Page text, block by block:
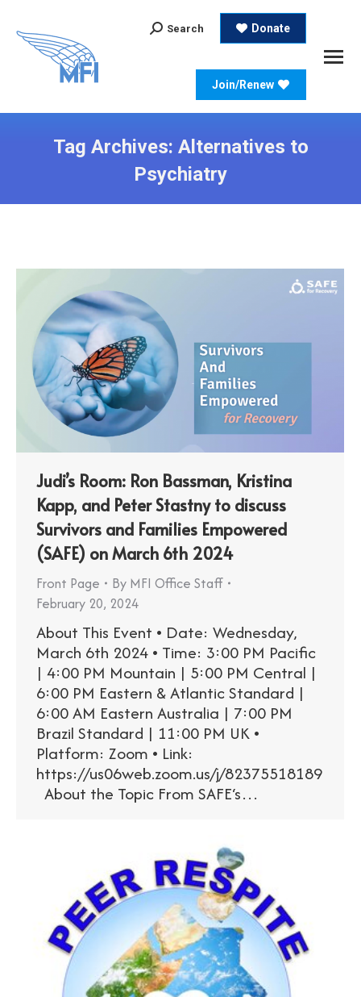
Search:
Search Donate
Join/Renew
Tag Archives: Alternatives to
Psychiatry
Judi’s Room: Ron Bassman, Kristina
Kapp, and Peter Stastny to discuss
Survivors and Families Empowered
(SAFE) on March 6th 2024
Front Page By MFI Office Staff
February 20, 2024
About This Event • Date: Wednesday,
March 6th 2024 • Time: 3:00 PM Pacific
| 4:00 PM Mountain | 5:00 PM Central |
6:00 PM Eastern & Atlantic Standard |
6:00 AM Eastern Australia | 7:00 PM
Brazil Standard | 11:00 PM UK •
Platform: Zoom • Link:
https://us06web.zoom.us/j/82375518189
About the Topic From SAFE‘s…